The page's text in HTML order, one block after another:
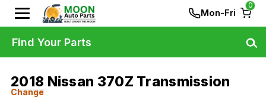
Mon-Fri
0
2018 Nissan 370Z Transmission
Change
Find Your Parts